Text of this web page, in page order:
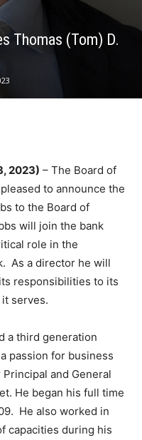
Thomas (Tom) D.
2023) – The Board of
to announce the
to the Board of
will join the bank
role in the
As a director he will
responsibilities to its
serves.
a third generation
passion for business
and General
He began his full time
He also worked in
capacities during his